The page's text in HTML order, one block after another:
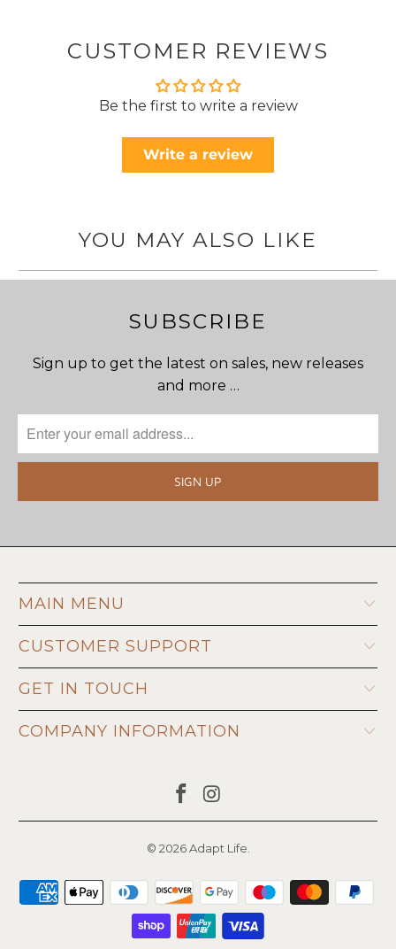
CUSTOMER REVIEWS
Be the first to write a review
Write a review
YOU MAY ALSO LIKE
SUBSCRIBE
Sign up to get the latest on sales, new releases
and more …
MAIN MENU
CUSTOMER SUPPORT
GET IN TOUCH
COMPANY INFORMATION
© 2026Adapt Life